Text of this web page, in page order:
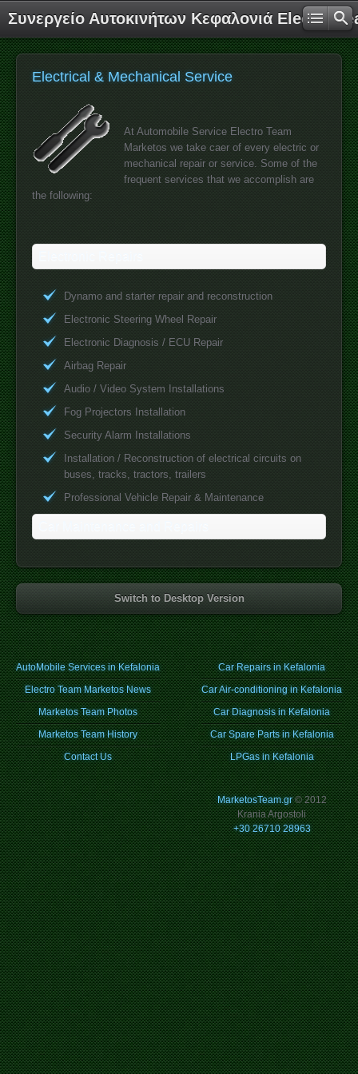
Συνεργείο Αυτοκινήτων Κεφαλονιά Electro
Electrical & Mechanical Service
At Automobile Service Electro Team
Marketos we take caer of every electric or
mechanical repair or service. Some of the
frequent services that we accomplish are
the following:
Dynamo and starter repair and reconstruction
Electronic Steering Wheel Repair
Electronic Diagnosis / ECU Repair
Airbag Repair
Audio / Video System Installations
Fog Projectors Installation
Security Alarm Installations
Installation / Reconstruction of electrical circuits on
buses, tracks, tractors, trailers
Professional Vehicle Repair & Maintenance
Switch to Desktop Version
AutoMobile Services in Kefalonia
Electro Team Marketos News
Marketos Team Photos
Marketos Team History
Contact Us
Car Repairs in Kefalonia
Car Air-conditioning in Kefalonia
Car Diagnosis in Kefalonia
Car Spare Parts in Kefalonia
LPGas in Kefalonia
MarketosTeam.gr© 2012
Krania Argostoli
+30 26710 28963